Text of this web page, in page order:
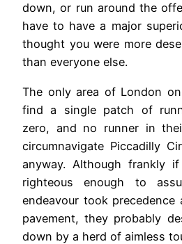
down, or run around the
have to have a major
thought you were more
than everyone else.
The only area of London
find a single patch of
zero, and no runner in
circumnavigate Piccadilly
anyway. Although frankly
righteous enough to
endeavour took precedence
pavement, they probably
down by a herd of aimless